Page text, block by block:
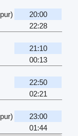
20:00
22:28
21:10
00:13
22:50
02:21
23:00
01:44